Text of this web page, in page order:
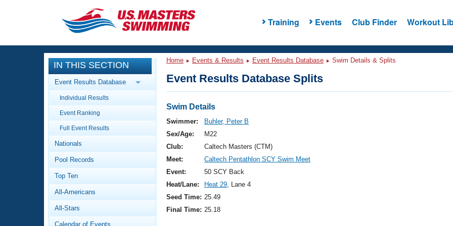
Training Events Club Finder Workout
CLOSE
Training
Workout Library
Articles And Videos
Swimming 101
Video Stroke Analysis
Club Finder
Events
Calendar Of Events
Virtual And Fitness Events
2026 Summer Nationals
National Championships
Results And Rankings
Workout Library
About Us
What Is Masters Swimming?
IN THIS SECTION
Event Results Database
Individual Results
Event Ranking
Full Event Results
Nationals
Pool Records
Top Ten
All-Americans
All-Stars
Calendar of Events
Home Events & Results Event Results Database Swim Details & Splits
Event Results Database Splits
Swim Details
Swimmer:
Buhler, Peter B
Sex/Age:
M22
Club:
Caltech Masters (CTM)
Meet:
Caltech Pentathlon SCY Swim Meet
Event:
50 SCY Back
Heat/Lane:
Heat 29, Lane 4
Seed Time: 25.49
Final Time: 25.18